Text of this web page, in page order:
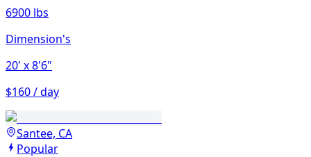
6900 lbs
Dimension's
20' x 8'6"
$160 / day
Santee, CA
Popular